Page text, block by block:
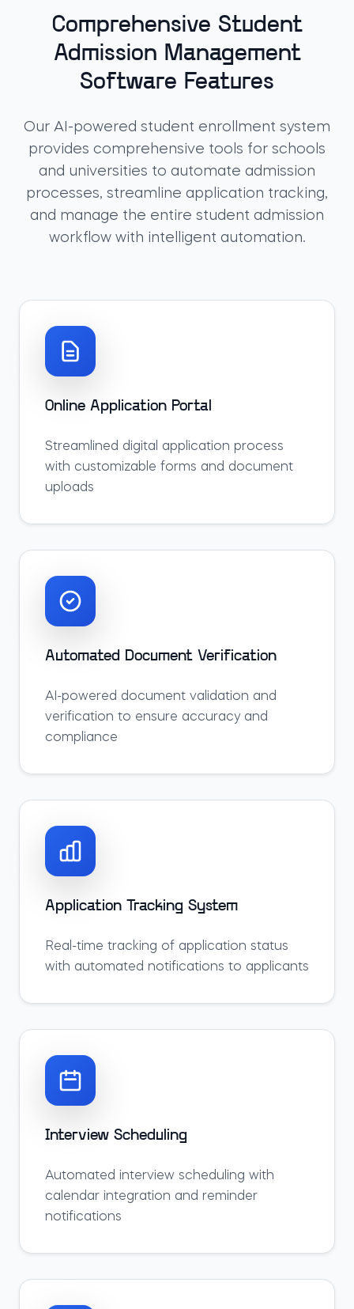
Comprehensive Student
Admission Management
Software Features
Our AI-powered student enrollment system
provides comprehensive tools for schools
and universities to automate admission
processes, streamline application tracking,
and manage the entire student admission
workflow with intelligent automation.
Online Application Portal
Streamlined digital application process
with customizable forms and document
uploads
Automated Document Verification
AI-powered document validation and
verification to ensure accuracy and
compliance
Application Tracking System
Real-time tracking of application status
with automated notifications to applicants
Interview Scheduling
Automated interview scheduling with
calendar integration and reminder
notifications